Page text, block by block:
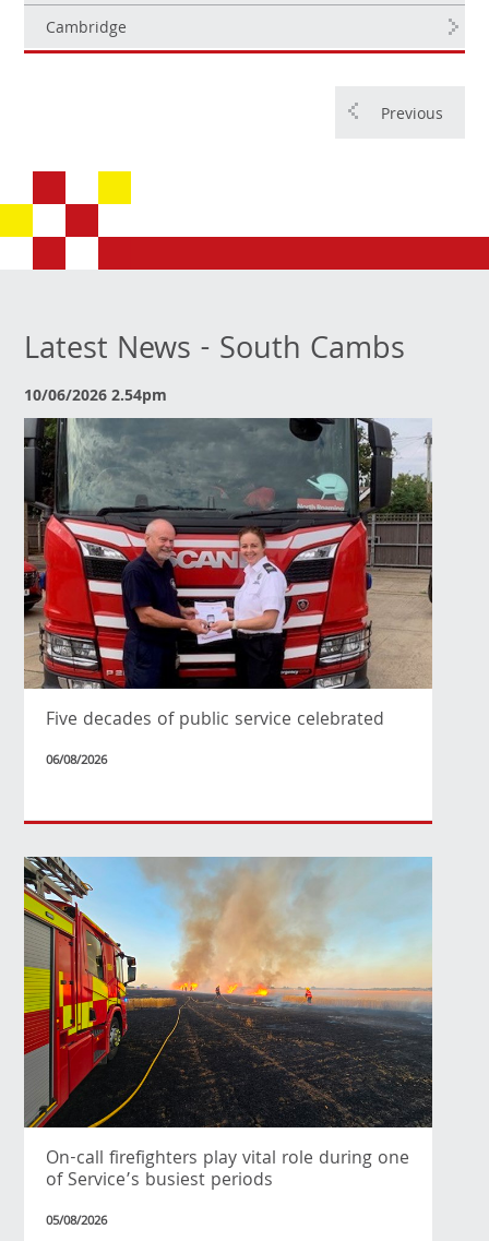
Cambridge
Previous
Latest News - South Cambs
10/06/2026 2.54pm
Five decades of public service celebrated
06/08/2026
On-call firefighters play vital role during one
of Service’s busiest periods
05/08/2026